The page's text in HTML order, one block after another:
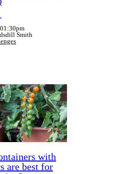
Smith
with
are best for